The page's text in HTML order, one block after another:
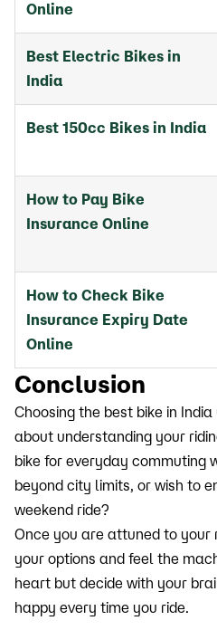
Online
Best Electric Bikes in
India
Best 150cc Bikes in India
How to Pay Bike
Insurance Online
How to Check Bike
Insurance Expiry Date
Online
Conclusion
Choosing the best bike in
about understanding your
bike for everyday commuting
beyond city limits, or wish to
weekend ride?
Once you are attuned to
your options and feel the
heart but decide with your
happy every time you ride.